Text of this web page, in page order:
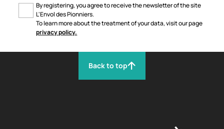
By registering, you agree to receive the newsletter of the site
L'Envol des Pionniers.
To learn more about the treatment of your data, visit our page
privacy policy.
Back to top